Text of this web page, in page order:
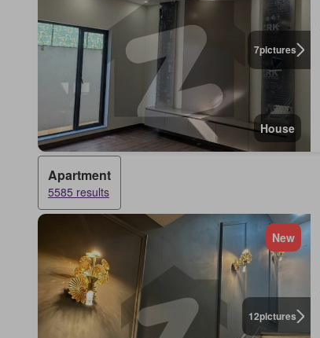
7pictures
House
Apartment
5585 results
12pictures
New